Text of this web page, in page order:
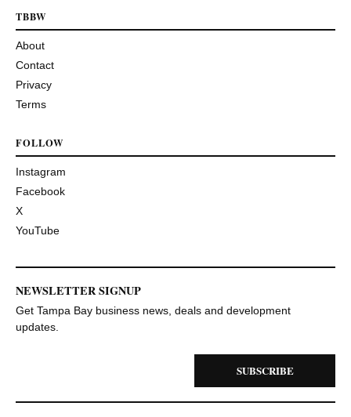
TBBW
About
Contact
Privacy
Terms
FOLLOW
Instagram
Facebook
X
YouTube
NEWSLETTER SIGNUP
Get Tampa Bay business news, deals and development
updates.
SUBSCRIBE